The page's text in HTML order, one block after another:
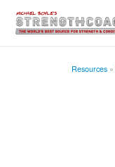
Resources